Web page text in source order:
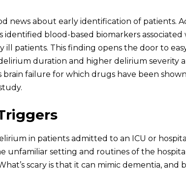
news about early identification of patients.
identified blood-based biomarkers
ill patients. This finding opens the door to
duration and higher delirium severity
failure for which drugs have been
in patients admitted to an ICU or
unfamiliar setting and routines of the
scary is that it can mimic dementia,